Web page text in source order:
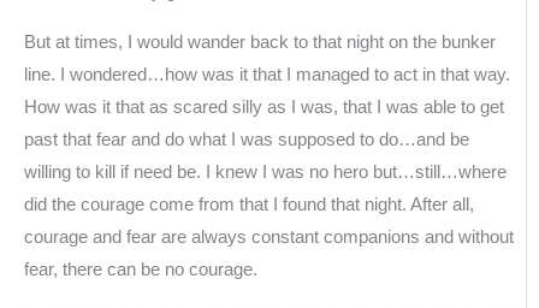
But at times, I would wander back to that night on the bunker
line. I wondered…how was it that I managed to act in that way.
How was it that as scared silly as I was, that I was able to get
past that fear and do what I was supposed to do…and be
willing to kill if need be. I knew I was no hero but…still…where
did the courage come from that I found that night. After all,
courage and fear are always constant companions and without
fear, there can be no courage.